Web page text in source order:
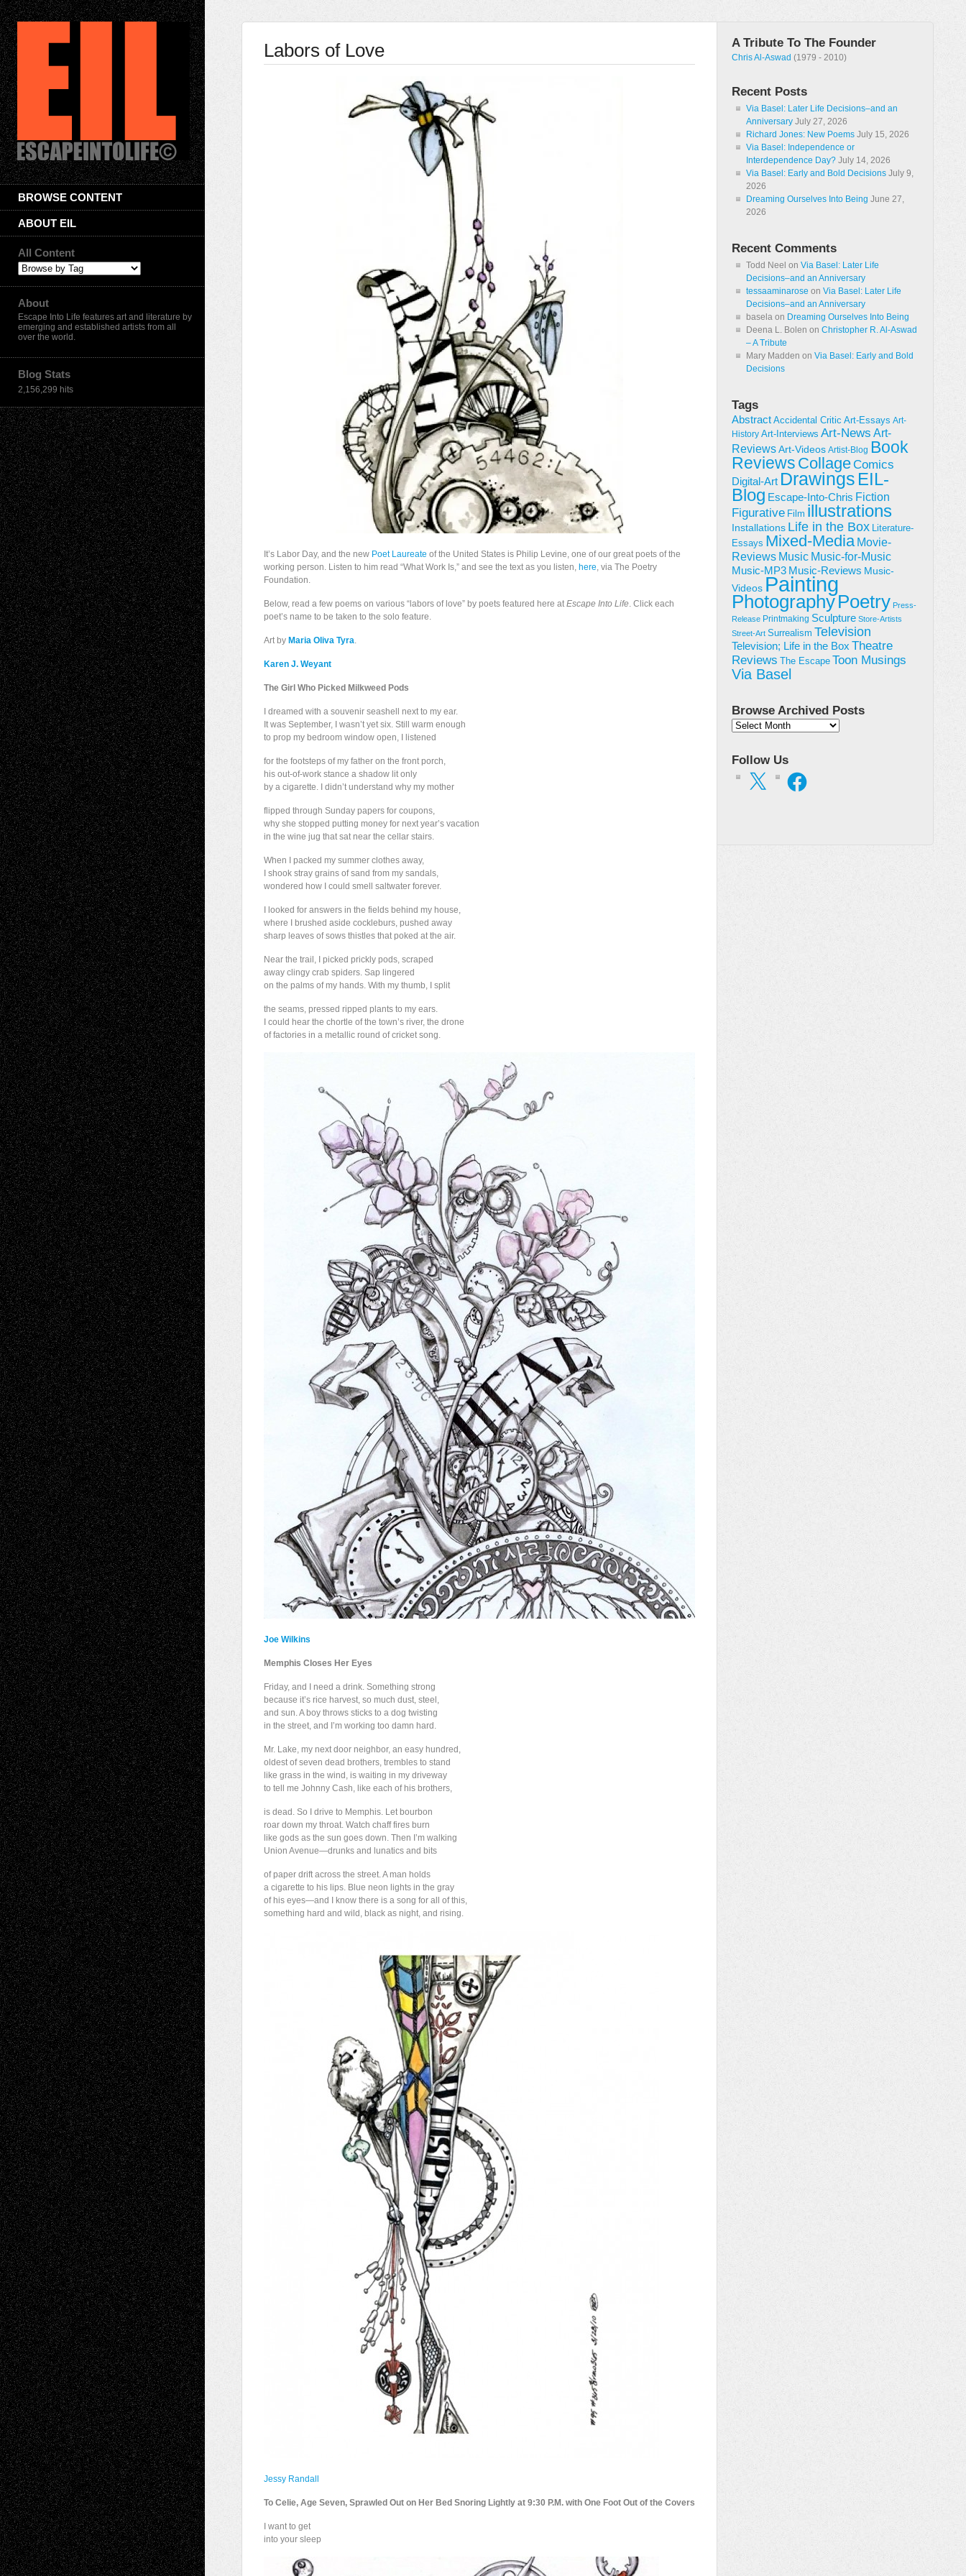
BROWSE CONTENT
ABOUT EIL
All Content
About
Escape Into Life features art and literature by
emerging and established artists from all
over the world.
Blog Stats
2,156,299 hits
Labors of Love
It’s Labor Day, and the new Poet Laureate of the United States is Philip Levine, one of our great poets of the
working person. Listen to him read “What Work Is,” and see the text as you listen, here, via The Poetry
Foundation.
Below, read a few poems on various “labors of love” by poets featured here atEscape Into Life. Click each
poet’s name to be taken to the solo feature.
Art by Maria Oliva Tyra.
Karen J. Weyant
The Girl Who Picked Milkweed Pods
I dreamed with a souvenir seashell next to my ear.
It was September, I wasn’t yet six. Still warm enough
to prop my bedroom window open, I listened
for the footsteps of my father on the front porch,
his out-of-work stance a shadow lit only
by a cigarette. I didn’t understand why my mother
flipped through Sunday papers for coupons,
why she stopped putting money for next year’s vacation
in the wine jug that sat near the cellar stairs.
When I packed my summer clothes away,
I shook stray grains of sand from my sandals,
wondered how I could smell saltwater forever.
I looked for answers in the fields behind my house,
where I brushed aside cockleburs, pushed away
sharp leaves of sows thistles that poked at the air.
Near the trail, I picked prickly pods, scraped
away clingy crab spiders. Sap lingered
on the palms of my hands. With my thumb, I split
the seams, pressed ripped plants to my ears.
I could hear the chortle of the town’s river, the drone
of factories in a metallic round of cricket song.
Joe Wilkins
Memphis Closes Her Eyes
Friday, and I need a drink. Something strong
because it’s rice harvest, so much dust, steel,
and sun. A boy throws sticks to a dog twisting
in the street, and I’m working too damn hard.
Mr. Lake, my next door neighbor, an easy hundred,
oldest of seven dead brothers, trembles to stand
like grass in the wind, is waiting in my driveway
to tell me Johnny Cash, like each of his brothers,
is dead. So I drive to Memphis. Let bourbon
roar down my throat. Watch chaff fires burn
like gods as the sun goes down. Then I’m walking
Union Avenue—drunks and lunatics and bits
of paper drift across the street. A man holds
a cigarette to his lips. Blue neon lights in the gray
of his eyes—and I know there is a song for all of this,
something hard and wild, black as night, and rising.
Jessy Randall
To Celie, Age Seven, Sprawled Out on Her Bed Snoring Lightly at 9:30 P.M. with One Foot Out of the Covers
I want to get
into your sleep
A Tribute To The Founder
Chris Al-Aswad (1979 - 2010)
Recent Posts
Via Basel: Later Life Decisions–and an
Anniversary July 27, 2026
Richard Jones: New Poems July 15, 2026
Via Basel: Independence or
Interdependence Day? July 14, 2026
Via Basel: Early and Bold Decisions July 9,
2026
Dreaming Ourselves Into Being June 27,
2026
Recent Comments
Todd Neel on Via Basel: Later Life
Decisions–and an Anniversary
tessaaminarose on Via Basel: Later Life
Decisions–and an Anniversary
basela on Dreaming Ourselves Into Being
Deena L. Bolen on Christopher R. Al-Aswad
– A Tribute
Mary Madden on Via Basel: Early and Bold
Decisions
Tags
Abstract Accidental Critic Art-Essays Art-
History Art-Interviews Art-News Art-
ReviewsArt-Videos Artist-Blog Book
Reviews CollageComics
Digital-Art Drawings EIL-
Blog Escape-Into-Chris Fiction
Figurative Film illustrations
Installations Life in the Box Literature-
Essays Mixed-Media Movie-
Reviews Music Music-for-Music
Music-MP3 Music-Reviews Music-
Videos Painting
PhotographyPoetry Press-
Release Printmaking Sculpture Store-Artists
Street-Art Surrealism Television
Television; Life in the Box Theatre
Reviews
The Escape Toon Musings
Via Basel
Browse Archived Posts
Browse
Follow Us
X Facebook